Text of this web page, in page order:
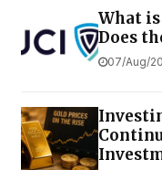
What is
Does
07/Aug/